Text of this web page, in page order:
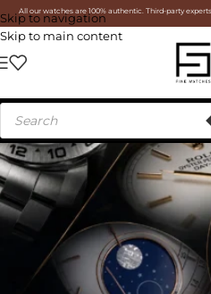
Skip to navigation
Skip to main content
All our watches are 100% authentic. Third-party